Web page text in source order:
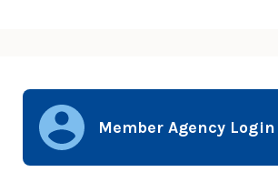
Member Agency Login